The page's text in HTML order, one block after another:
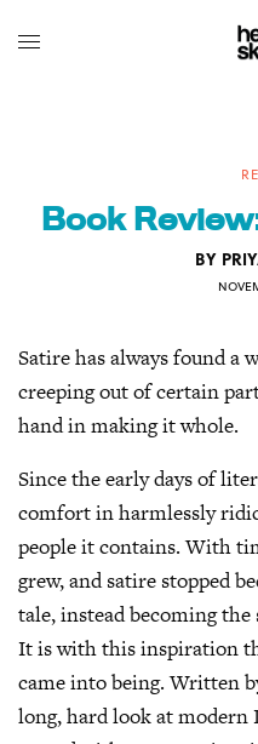
Book
BY
Satire has always found a
creeping out of certain
hand in making it whole.
Since the early days of
comfort in harmlessly
people it contains. With
grew, and satire stopped
tale, instead becoming
It is with this inspiration
came into being. Written
long, hard look at modern